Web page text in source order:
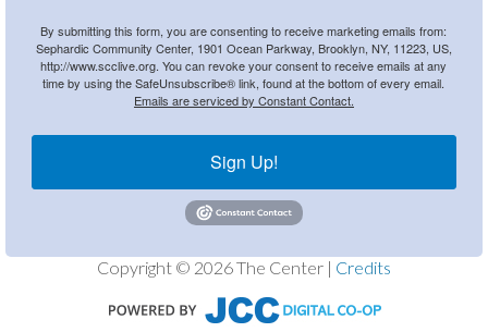
By submitting this form, you are consenting to receive marketing emails from:
Sephardic Community Center, 1901 Ocean Parkway, Brooklyn, NY, 11223, US,
http://www.scclive.org. You can revoke your consent to receive emails at any
time by using the SafeUnsubscribe® link, found at the bottom of every email.
Emails are serviced by Constant Contact.
Sign Up!
Copyright © 2026 The Center | Credits